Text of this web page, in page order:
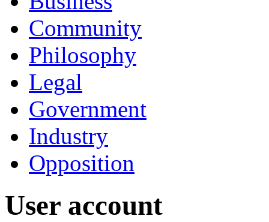
Community
Philosophy
Legal
Government
Industry
Opposition
User account